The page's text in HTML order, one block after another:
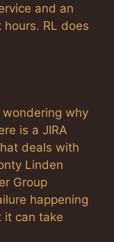
and an
RL does
wondering why
is a JIRA
deals with
Linden
Group
happening
it can take